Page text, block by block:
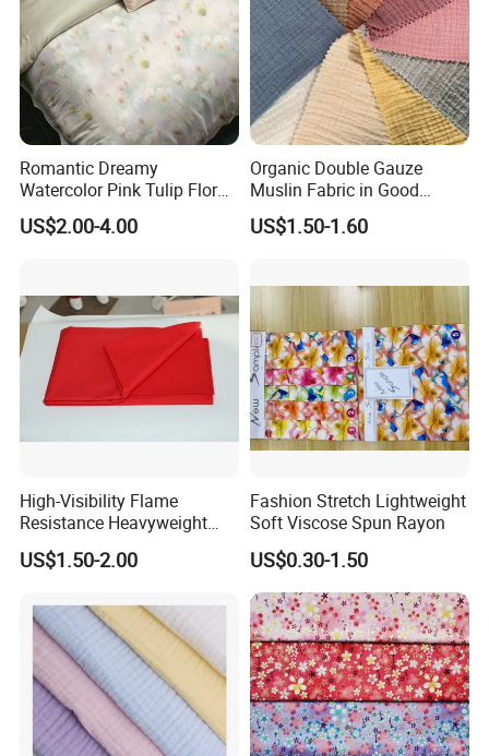
Sample Room
Romantic Dreamy
Watercolor Pink Tulip Floral
Pattern 100% Cotton Satin
Silky Smooth Bedding
Fabric
US$2.00-4.00
Organic Double Gauze
Muslin Fabric in Good
Quality Plain and with
Pattern for Baby Blanket
US$1.50-1.60
High-Visibility Flame
Resistance Heavyweight
100% Cotton Comfortable
Industrial Clothing Fabric
US$1.50-2.00
Fashion Stretch Lightweight
Soft Viscose Spun Rayon
US$0.30-1.50